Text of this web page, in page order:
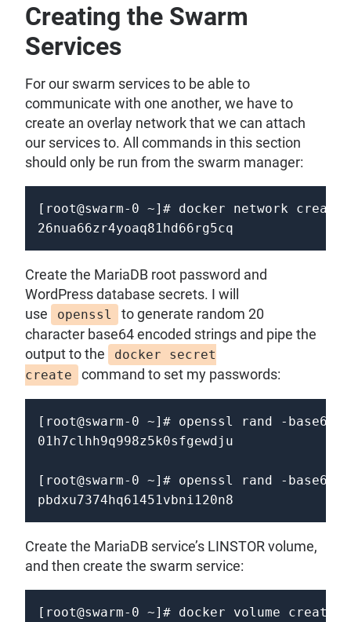
Creating the Swarm
Services
For our swarm services to be able to
communicate with one another, we have to
create an overlay network that we can attach
our services to. All commands in this section
should only be run from the swarm manager:
[root@swarm-0 ~]# docker network
Create the MariaDB root password and
WordPress database secrets. I will
use
openssl
to generate random 20
character base64 encoded strings and pipe the
output to the
docker secret
create
command to set my passwords:
[root@swarm-0 ~]# openssl rand
01h7clhh9q998z5k0sfgewdju
[root@swarm-0 ~]# openssl rand -
Create the MariaDB service’s LINSTOR volume,
and then create the swarm service:
[root@swarm-0 ~]# docker volume create \